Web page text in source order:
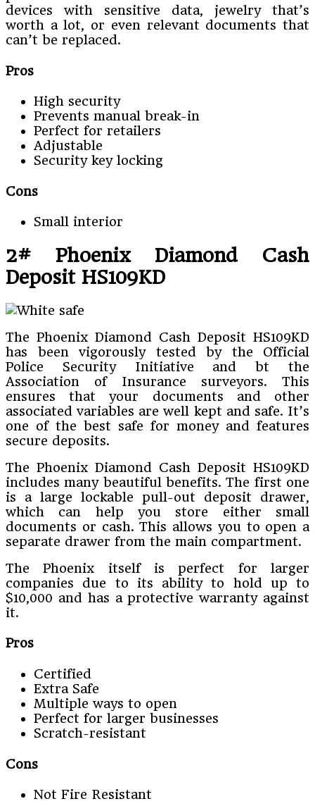
devices with sensitive data, jewelry that’s
worth a lot, or even relevant documents that
can’t be replaced.
Pros
High security
Prevents manual break-in
Perfect for retailers
Adjustable
Security key locking
Cons
Small interior
2# Phoenix Diamond Cash
Deposit HS109KD
The Phoenix Diamond Cash Deposit HS109KD
has been vigorously tested by the Official
Police Security Initiative and bt the
Association of Insurance surveyors. This
ensures that your documents and other
associated variables are well kept and safe. It’s
one of the best safe for money and features
secure deposits.
The Phoenix Diamond Cash Deposit HS109KD
includes many beautiful benefits. The first one
is a large lockable pull-out deposit drawer,
which can help you store either small
documents or cash. This allows you to open a
separate drawer from the main compartment.
The Phoenix itself is perfect for larger
companies due to its ability to hold up to
$10,000 and has a protective warranty against
it.
Pros
Certified
Extra Safe
Multiple ways to open
Perfect for larger businesses
Scratch-resistant
Cons
Not Fire Resistant